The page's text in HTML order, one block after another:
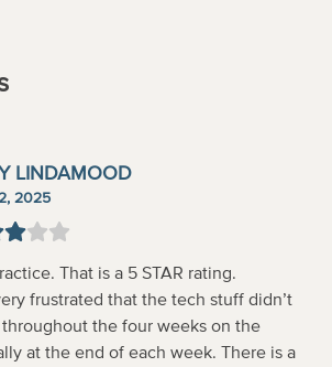
LINDAMOOD
2025
That is a 5 STAR rating.
frustrated that the tech stuff didn’t
the four weeks on the
at the end of each week. There is a